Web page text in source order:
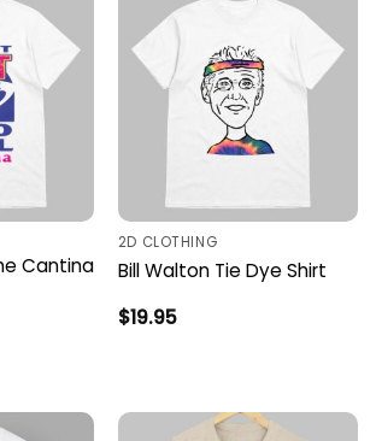
Cantina
2D CLOTHING
Bill Walton Tie Dye Shirt
$19.95